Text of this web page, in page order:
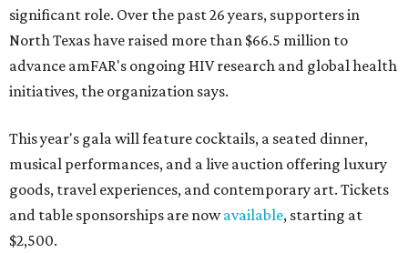
significant role. Over the past 26 years, supporters in
North Texas have raised more than $66.5 million to
advance amFAR's ongoing HIV research and global health
initiatives, the organization says.
This year's gala will feature cocktails, a seated dinner,
musical performances, and a live auction offering luxury
goods, travel experiences, and contemporary art. Tickets
and table sponsorships are nowavailable, starting at
$2,500.